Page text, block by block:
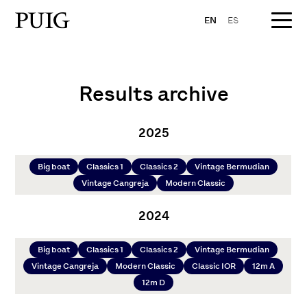
EN ES
Results archive
2025
Big boat Classics 1 Classics 2
Vintage Bermudian
Vintage Cangreja
Modern Classic
2024
Big boat Classics 1 Classics 2
Vintage Bermudian
Vintage Cangreja
Modern Classic Classic IOR
12m A
12m D